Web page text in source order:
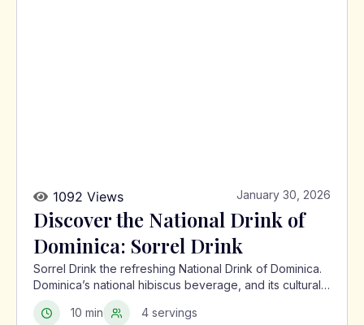
1092 Views January 30, 2026
Discover the National Drink of
Dominica: Sorrel Drink
Sorrel Drink the refreshing National Drink of Dominica.
Dominica’s national hibiscus beverage, and its cultural
significance in the Caribbean.
10 min
4 servings